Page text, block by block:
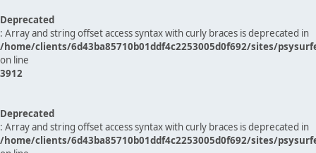
Deprecated
: Array and string offset access syntax with curly braces is deprecated in
/home/clients/6d43ba85710b01ddf4c2253005d0f692/sites/
on line
3912
Deprecated
: Array and string offset access syntax with curly braces is deprecated in
/home/clients/6d43ba85710b01ddf4c2253005d0f692/sites/